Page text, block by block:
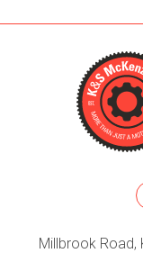
Millbrook Road,